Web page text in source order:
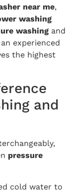
near me,
washing
washing and
experienced
the highest
and
pressure
cold water to